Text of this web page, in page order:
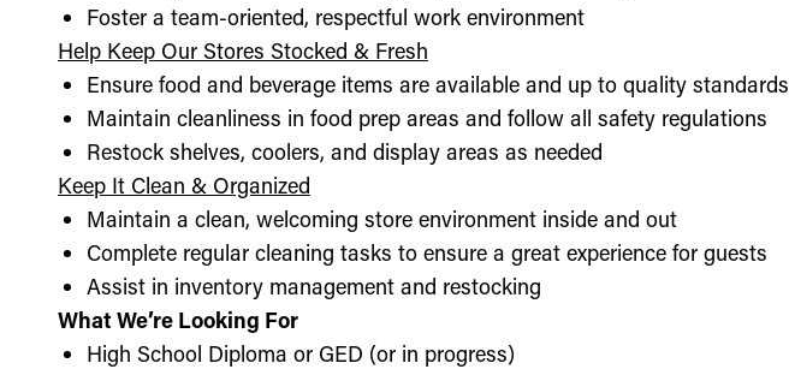
Foster a team-oriented, respectful work environment
Help Keep Our Stores Stocked & Fresh
Ensure food and beverage items are available and up to quality standards
Maintain cleanliness in food prep areas and follow all safety regulations
Restock shelves, coolers, and display areas as needed
Keep It Clean & Organized
Maintain a clean, welcoming store environment inside and out
Complete regular cleaning tasks to ensure a great experience for guests
Assist in inventory management and restocking
What We’re Looking For
High School Diploma or GED (or in progress)